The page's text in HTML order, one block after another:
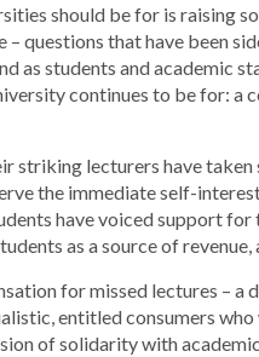
should be for is raising
questions that have been
as students and academic
continues to be for:
striking lecturers have taken
the immediate self-
have voiced support
as a source of
for missed lectures – a
entitled consumers who
of solidarity with